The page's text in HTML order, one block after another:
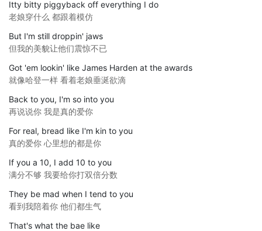
Itty bitty piggyback off everything I do
老娘穿什么 都跟着模仿
But I'm still droppin' jaws
但我的美貌让他们震惊不已
Got 'em lookin' like James Harden at the awards
就像哈登一样 看着老娘垂涎欲滴
Back to you, I'm so into you
再说说你 我是真的爱你
For real, bread like I'm kin to you
真的爱你 心里想的都是你
If you a 10, I add 10 to you
满分不够 我要给你打双倍分数
They be mad when I tend to you
看到我陪着你 他们都生气
That's what the bae like